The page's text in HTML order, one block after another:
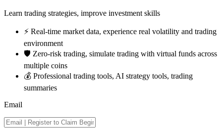
Learn trading strategies, improve investment skills
⚡️ Real-time market data, experience real volatility and trading
environment
🛡️ Zero-risk trading, simulate trading with virtual funds across
multiple coins
💰 Professional trading tools, AI strategy tools, trading
summaries
Email